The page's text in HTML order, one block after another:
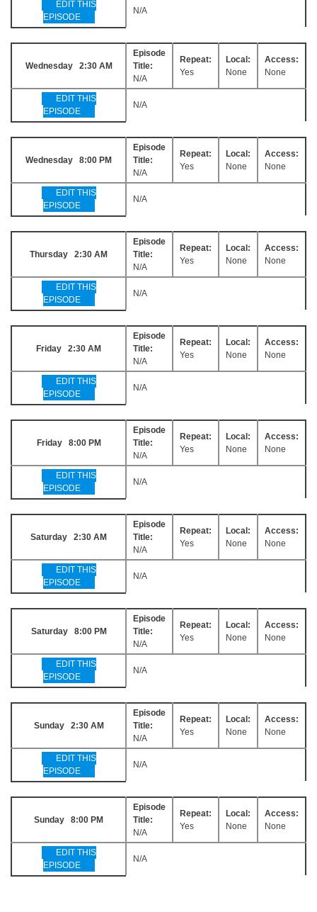
EDIT THIS
EPISODE
N/A
Wednesday 2:30 AM
Episode
Title:
N/A
Repeat:
Yes
Local:
None
Access:
None
EDIT THIS
EPISODE
N/A
Wednesday 8:00 PM
Episode
Title:
N/A
Repeat:
Yes
Local:
None
Access:
None
EDIT THIS
EPISODE
N/A
Thursday 2:30 AM
Episode
Title:
N/A
Repeat:
Yes
Local:
None
Access:
None
EDIT THIS
EPISODE
N/A
Friday 2:30 AM
Episode
Title:
N/A
Repeat:
Yes
Local:
None
Access:
None
EDIT THIS
EPISODE
N/A
Friday 8:00 PM
Episode
Title:
N/A
Repeat:
Yes
Local:
None
Access:
None
EDIT THIS
EPISODE
N/A
Saturday 2:30 AM
Episode
Title:
N/A
Repeat:
Yes
Local:
None
Access:
None
EDIT THIS
EPISODE
N/A
Saturday 8:00 PM
Episode
Title:
N/A
Repeat:
Yes
Local:
None
Access:
None
EDIT THIS
EPISODE
N/A
Sunday 2:30 AM
Episode
Title:
N/A
Repeat:
Yes
Local:
None
Access:
None
EDIT THIS
EPISODE
N/A
Sunday 8:00 PM
Episode
Title:
N/A
Repeat:
Yes
Local:
None
Access:
None
EDIT THIS
EPISODE
N/A